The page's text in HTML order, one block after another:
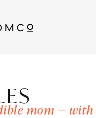
mom — with